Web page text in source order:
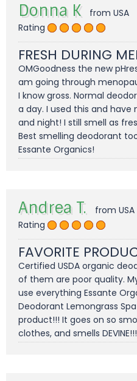
Donna K
from USA
Rating
FRESH DURING
OMGoodness the new
am going through
I know gross. Normal
a day. I used this and
and night! I still smell as
Best smelling deodorant
Essante Organics!
Andrea T.
from USA
Rating
FAVORITE
Certified USDA organic
of them are poor quality.
use everything Essante
Deodorant Lemongrass
product!!! It goes on so
clothes, and smells